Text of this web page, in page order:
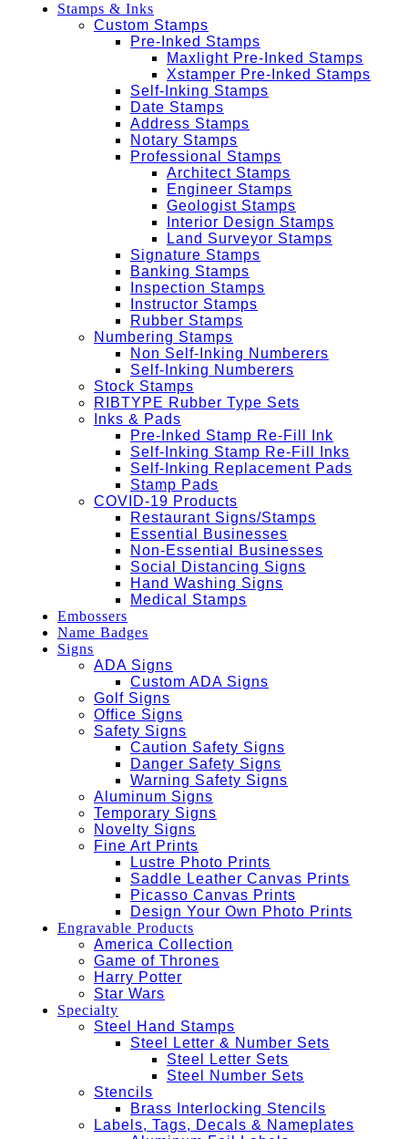
Stamps & Inks
Custom Stamps
Pre-Inked Stamps
Maxlight Pre-Inked Stamps
Xstamper Pre-Inked Stamps
Self-Inking Stamps
Date Stamps
Address Stamps
Notary Stamps
Professional Stamps
Architect Stamps
Engineer Stamps
Geologist Stamps
Interior Design Stamps
Land Surveyor Stamps
Signature Stamps
Banking Stamps
Inspection Stamps
Instructor Stamps
Rubber Stamps
Numbering Stamps
Non Self-Inking Numberers
Self-Inking Numberers
Stock Stamps
RIBTYPE Rubber Type Sets
Inks & Pads
Pre-Inked Stamp Re-Fill Ink
Self-Inking Stamp Re-Fill Inks
Self-Inking Replacement Pads
Stamp Pads
COVID-19 Products
Restaurant Signs/Stamps
Essential Businesses
Non-Essential Businesses
Social Distancing Signs
Hand Washing Signs
Medical Stamps
Embossers
Name Badges
Signs
ADA Signs
Custom ADA Signs
Golf Signs
Office Signs
Safety Signs
Caution Safety Signs
Danger Safety Signs
Warning Safety Signs
Aluminum Signs
Temporary Signs
Novelty Signs
Fine Art Prints
Lustre Photo Prints
Saddle Leather Canvas Prints
Picasso Canvas Prints
Design Your Own Photo Prints
Engravable Products
America Collection
Game of Thrones
Harry Potter
Star Wars
Specialty
Steel Hand Stamps
Steel Letter & Number Sets
Steel Letter Sets
Steel Number Sets
Stencils
Brass Interlocking Stencils
Labels, Tags, Decals & Nameplates